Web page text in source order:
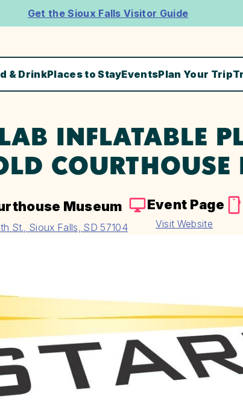
Get the Sioux Falls Visitor Guide
& DrinkPlaces to StayEventsPlan Your Trip
INFLATABLE
COURTHOUSE
Museum
St., Sioux Falls, SD 57104
Event Page
Visit Website